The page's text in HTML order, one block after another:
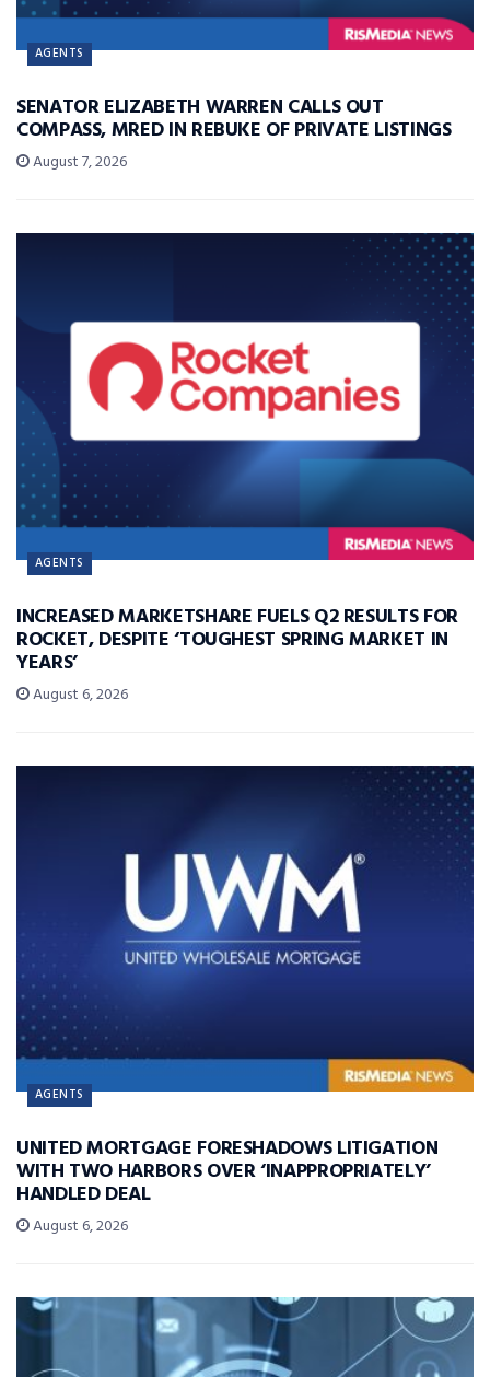
AGENTS
SENATOR ELIZABETH WARREN CALLS OUT
COMPASS, MRED IN REBUKE OF PRIVATE LISTINGS
August 7, 2026
AGENTS
INCREASED MARKETSHARE FUELS Q2 RESULTS FOR
ROCKET, DESPITE ‘TOUGHEST SPRING MARKET IN
YEARS’
August 6, 2026
AGENTS
UNITED MORTGAGE FORESHADOWS LITIGATION
WITH TWO HARBORS OVER ‘INAPPROPRIATELY’
HANDLED DEAL
August 6, 2026